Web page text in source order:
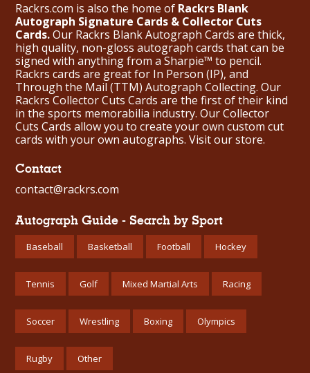
Rackrs.com is also the home of Rackrs Blank
Autograph Signature Cards & Collector Cuts
Cards.Our Rackrs Blank Autograph Cards are thick,
high quality, non-gloss autograph cards that can be
signed with anything from a Sharpie™ to pencil.
Rackrs cards are great for In Person (IP), and
Through the Mail (TTM) Autograph Collecting. Our
Rackrs Collector Cuts Cards are the first of their kind
in the sports memorabilia industry. Our Collector
Cuts Cards allow you to create your own custom cut
cards with your own autographs. Visit our store.
Contact
contact@rackrs.com
Autograph Guide - Search by Sport
Baseball Basketball Football Hockey
Tennis Golf Mixed Martial Arts Racing
Soccer Wrestling Boxing Olympics
Rugby Other